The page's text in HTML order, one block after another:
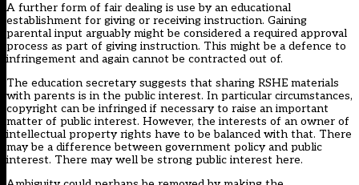
A further form of fair dealing is use by an educational
establishment for giving or receiving instruction. Gaining
parental input arguably might be considered a required approval
process as part of giving instruction. This might be a defence to
infringement and again cannot be contracted out of.
The education secretary suggests that sharing RSHE materials
with parents is in the public interest. In particular circumstances,
copyright can be infringed if necessary to raise an important
matter of public interest. However, the interests of an owner of
intellectual property rights have to be balanced with that. There
may be a difference between government policy and public
interest. There may well be strong public interest here.